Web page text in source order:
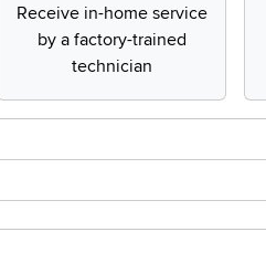
Receive in-home service
by a factory-trained
technician